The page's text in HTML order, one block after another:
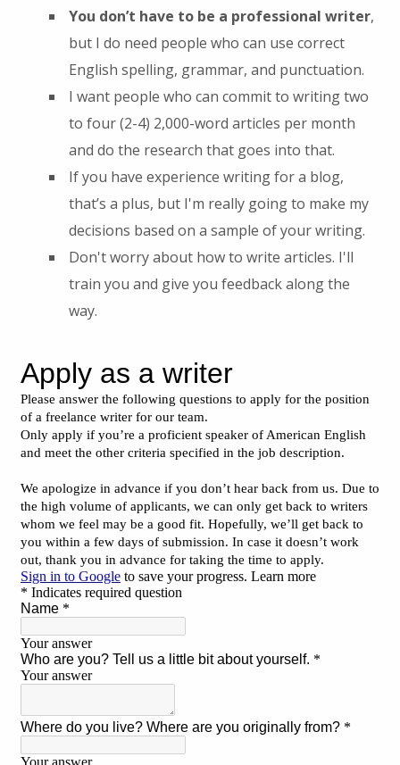
You don’t have to be a professional writer,
but I do need people who can use correct
English spelling, grammar, and punctuation.
I want people who can commit to writing two
to four (2-4) 2,000-word articles per month
and do the research that goes into that.
If you have experience writing for a blog,
that’s a plus, but I'm really going to make my
decisions based on a sample of your writing.
Don't worry about how to write articles. I'll
train you and give you feedback along the
way.